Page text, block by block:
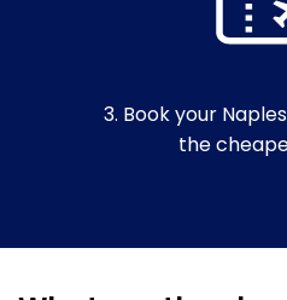
3. Book your
the